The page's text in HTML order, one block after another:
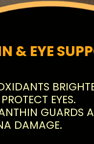
& EYE
EYES.
GUARDS
DAMAGE.